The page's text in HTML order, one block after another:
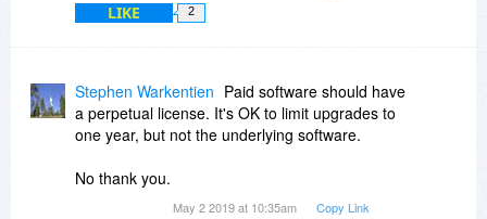
LIKE 2
Stephen Warkentien Paid software should have
a perpetual license. It's OK to limit upgrades to
one year, but not the underlying software.
No thank you.
May 2 2019 at 10:35am Copy Link